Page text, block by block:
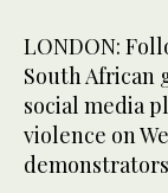
LONDON:
South African
social media
violence on